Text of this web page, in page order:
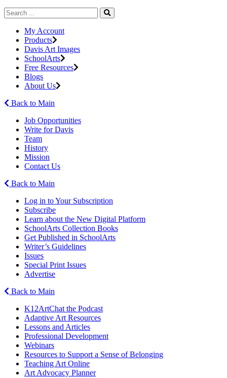
My Account
Products
Davis Art Images
SchoolArts
Free Resources
Blogs
About Us
Back to Main
Job Opportunities
Write for Davis
Team
History
Mission
Contact Us
Back to Main
Log in to Your Subscription
Subscribe
Learn about the New Digital Platform
SchoolArts Collection Books
Get Published in SchoolArts
Writer’s Guidelines
Issues
Special Print Issues
Advertise
Back to Main
K12ArtChat the Podcast
Adaptive Art Resources
Lessons and Articles
Professional Development
Webinars
Resources to Support a Sense of Belonging
Teaching Art Online
Art Advocacy Planner